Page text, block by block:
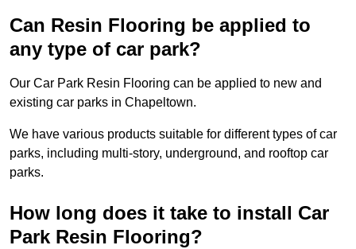
Can Resin Flooring be applied to
any type of car park?
Our Car Park Resin Flooring can be applied to new and
existing car parks in Chapeltown.
We have various products suitable for different types of car
parks, including multi-story, underground, and rooftop car
parks.
How long does it take to install Car
Park Resin Flooring?